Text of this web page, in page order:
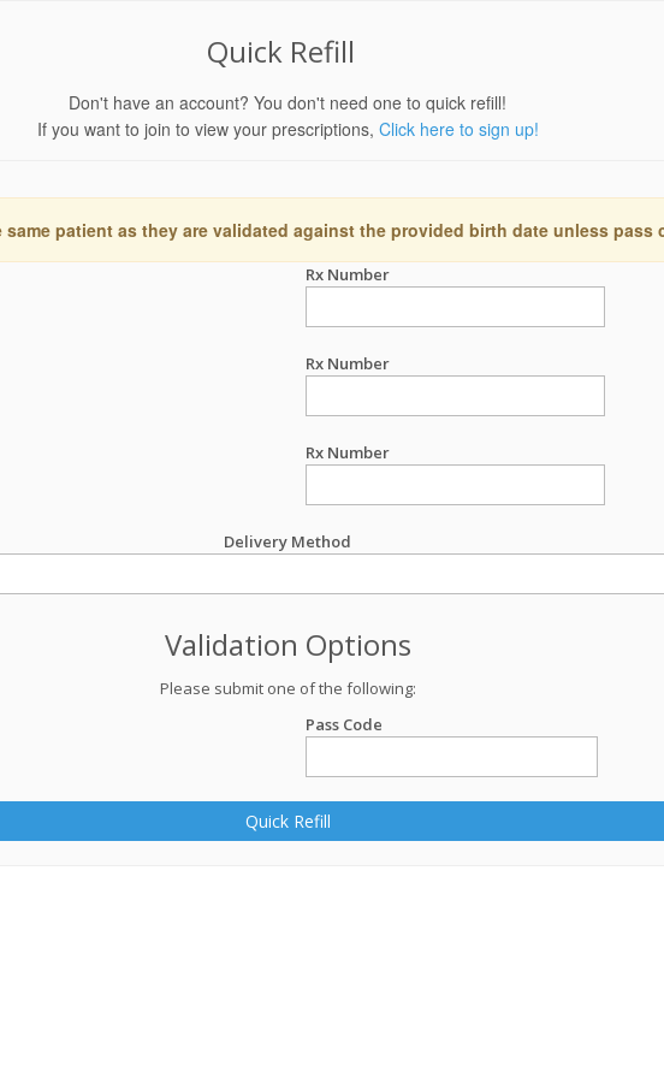
Quick Refill
Don't have an account? You don't need one to quick refill!
If you want to join to view your prescriptions, Click here to sign up!
patient as they are validated against the provided birth date unless
Rx Number
Rx Number
Rx Number
Delivery Method
Validation Options
Please submit one of the following:
Pass Code
Quick Refill